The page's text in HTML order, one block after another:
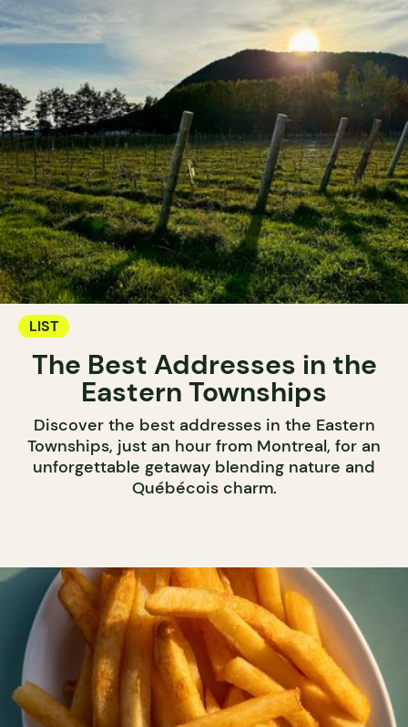
LIST
The Best Addresses in the
Eastern Townships
Discover the best addresses in the Eastern
Townships, just an hour from Montreal, for an
unforgettable getaway blending nature and
Québécois charm.